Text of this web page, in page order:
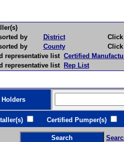
by
District
Click
by
County
Click
representative list Certified
representative list Rep List
Certified Pumper(s)